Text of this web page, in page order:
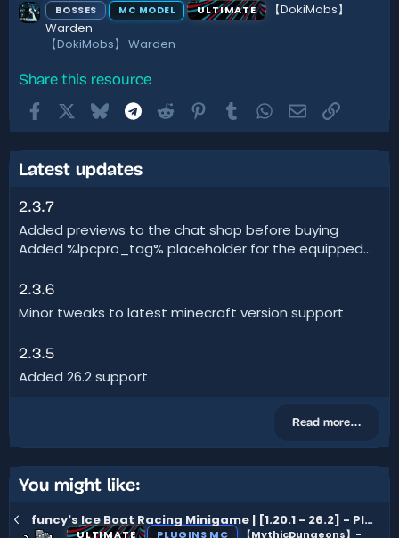
BOSSES MC MODEL ULTIMATE
【DokiMobs】
Warden
【DokiMobs】 Warden
Share this resource
FacebookBluesky Telegram
Reddit Pinterest
TumblrWhatsApp
EmailLink
Latest updates
2.3.7
Added previews to the chat shop before buying
Added %lpcpro_tag% placeholder for the equipped...
2.3.6
Minor tweaks to latest minecraft version support
2.3.5
Added 26.2 support
Read more…
You might like:
funcy's Ice Boat Racing Minigame | [1.20.1 - 26.2] - Placeholder API Out now
ULTIMATE PLUGINS MC
【MythicDungeons】-